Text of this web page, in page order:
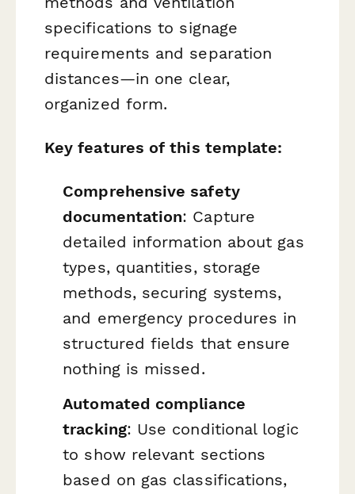
specifications to signage
requirements and separation
distances—in one clear,
organized form.
Key features of this template:
Comprehensive safety
documentation: Capture
detailed information about gas
types, quantities, storage
methods, securing systems,
and emergency procedures in
structured fields that ensure
nothing is missed.
Automated compliance
tracking: Use conditional logic
to show relevant sections
based on gas classifications,